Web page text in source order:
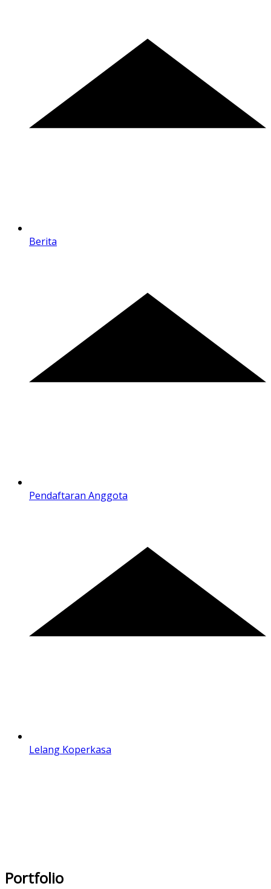
Berita
Pendaftaran Anggota
Lelang Koperkasa
Portfolio